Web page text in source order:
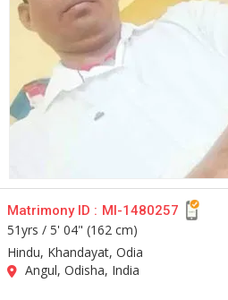
Matrimony ID : MI-1480257
51yrs /5' 04" (162 cm)
Hindu, Khandayat, Odia
Angul, Odisha, India